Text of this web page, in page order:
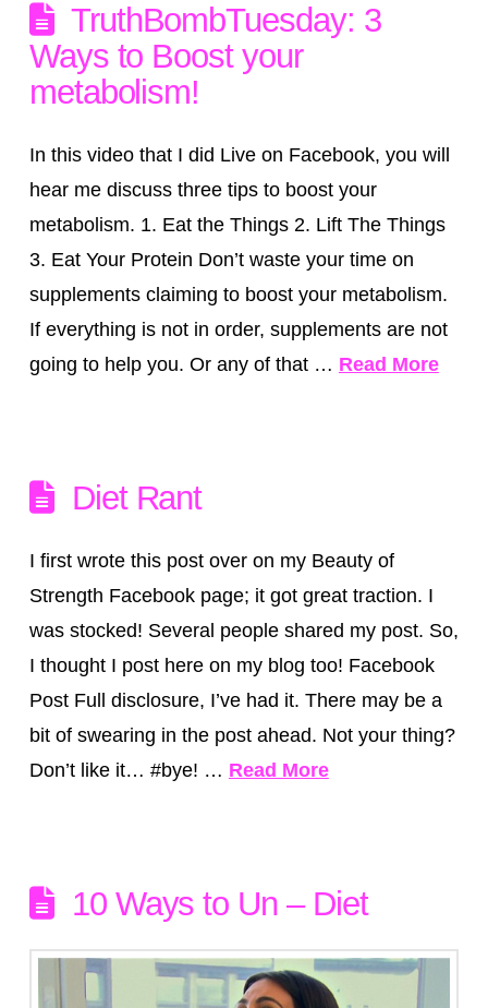
TruthBombTuesday: 3
Ways to Boost your
metabolism!
In this video that I did Live on Facebook, you will
hear me discuss three tips to boost your
metabolism. 1. Eat the Things 2. Lift The Things
3. Eat Your Protein Don’t waste your time on
supplements claiming to boost your metabolism.
If everything is not in order, supplements are not
going to help you. Or any of that … Read More
Diet Rant
I first wrote this post over on my Beauty of
Strength Facebook page; it got great traction. I
was stocked! Several people shared my post. So,
I thought I post here on my blog too! Facebook
Post Full disclosure, I’ve had it. There may be a
bit of swearing in the post ahead. Not your thing?
Don’t like it… #bye! … Read More
10 Ways to Un – Diet